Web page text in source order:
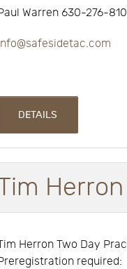
Warren 630-276-
DETAILS
Herron Two Day
required: